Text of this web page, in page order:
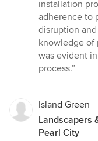
of
5
stars
installation
adherence to
disruption
knowledge of
was evident
process.”
Island Green
Landscapers
Pearl City